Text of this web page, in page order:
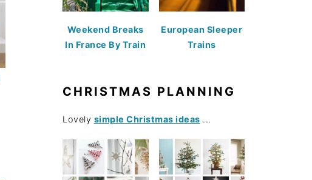
Weekend Breaks
In France By Train
European Sleeper
Trains
CHRISTMAS PLANNING
Lovely simple Christmas ideas ...